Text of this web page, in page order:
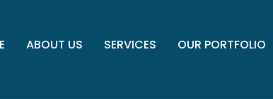
ABOUT US SERVICES OUR PORTFOLIO